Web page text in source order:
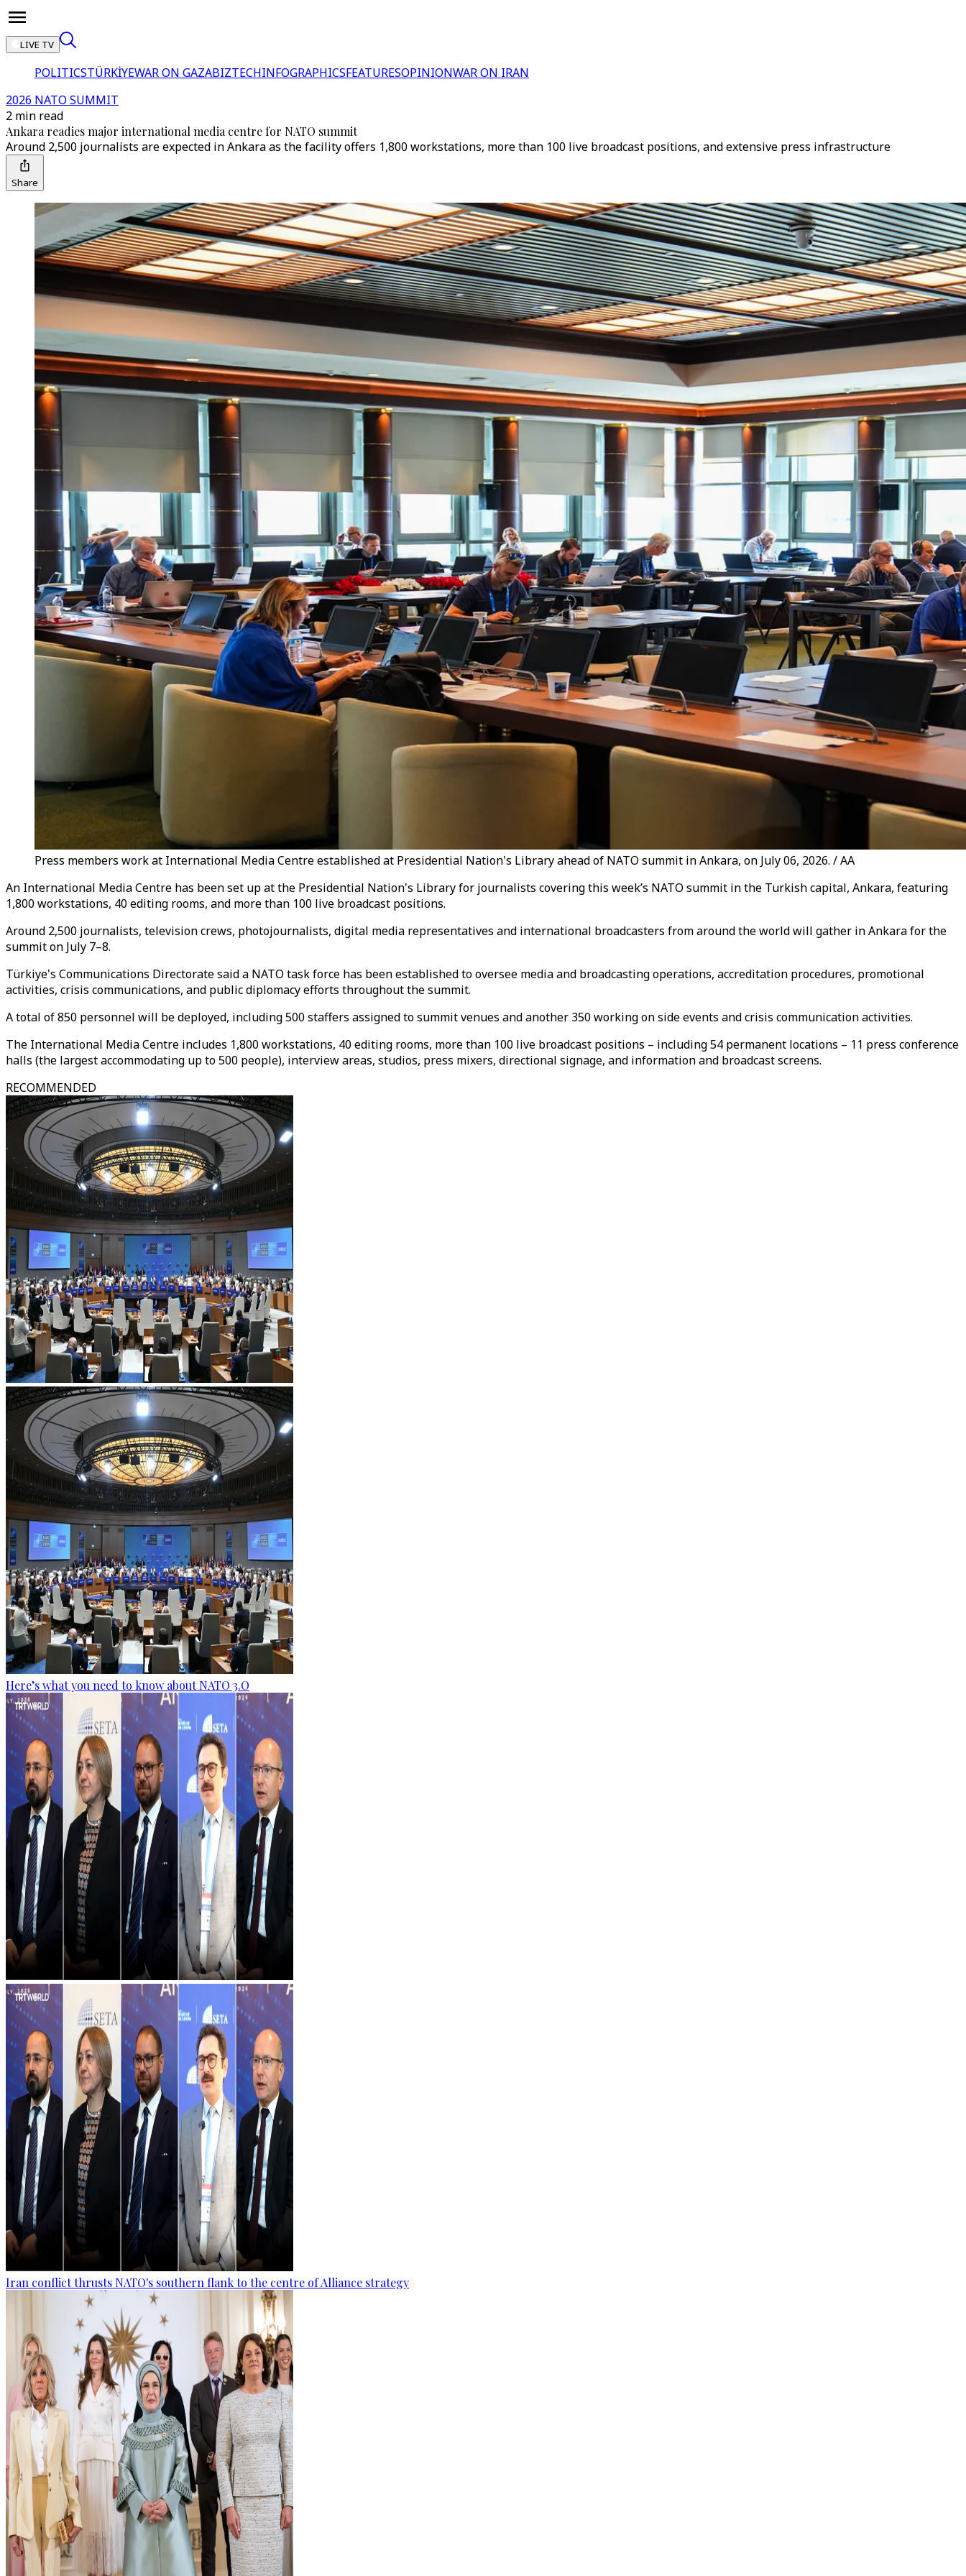
LIVE TV
POLITICSTÜRKİYEWAR ON GAZABIZTECHINFOGRAPHICSFEATURESOPINIONWAR ON IRAN
2026 NATO SUMMIT
2 min read
Ankara readies major international media centre for NATO summit
Around 2,500 journalists are expected in Ankara as the facility offers 1,800 workstations, more than 100 live broadcast positions, and extensive press infrastructure
Share
Press members work at International Media Centre established at Presidential Nation's Library ahead of NATO summit in Ankara, on July 06, 2026. / AA
An International Media Centre has been set up at the Presidential Nation's Library for journalists covering this week’s NATO summit in the Turkish capital, Ankara, featuring
1,800 workstations, 40 editing rooms, and more than 100 live broadcast positions.
Around 2,500 journalists, television crews, photojournalists, digital media representatives and international broadcasters from around the world will gather in Ankara for the
summit on July 7–8.
Türkiye's Communications Directorate said a NATO task force has been established to oversee media and broadcasting operations, accreditation procedures, promotional
activities, crisis communications, and public diplomacy efforts throughout the summit.
A total of 850 personnel will be deployed, including 500 staffers assigned to summit venues and another 350 working on side events and crisis communication activities.
The International Media Centre includes 1,800 workstations, 40 editing rooms, more than 100 live broadcast positions – including 54 permanent locations – 11 press conference
halls (the largest accommodating up to 500 people), interview areas, studios, press mixers, directional signage, and information and broadcast screens.
RECOMMENDED
Here’s what you need to know about NATO 3.O
Iran conflict thrusts NATO's southern flank to the centre of Alliance strategy